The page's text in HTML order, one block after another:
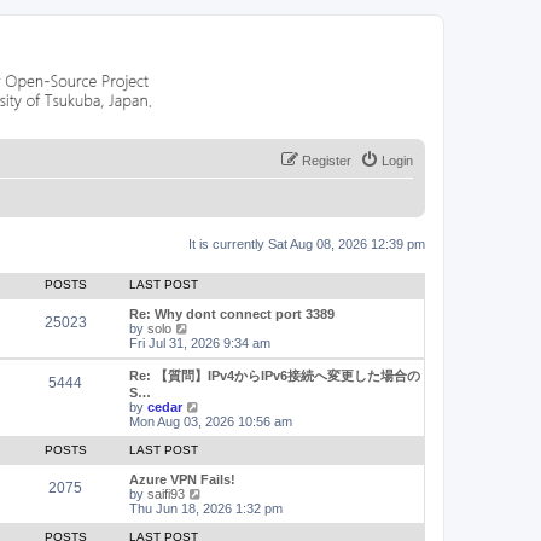
Login
Register
It is currently Sat Aug 08, 2026 12:39 pm
POSTS LAST POST
25023
Re: Why dont connect port 3389
by solo
i
e
w
t
h
e
l
a
t
e
s
t
p
o
Fri Jul 31, 2026 9:34 am
5444
Re: 【質問】IPv4からIPv6接続へ変更した場合の
S…
by cedar
e
t
h
e
a
Mon Aug 03, 2026 10:56 am
POSTS LAST POST
2075
Azure VPN Fails!
by saifi93
i
e
Thu Jun 18, 2026 1:32 pm
POSTS LAST POST